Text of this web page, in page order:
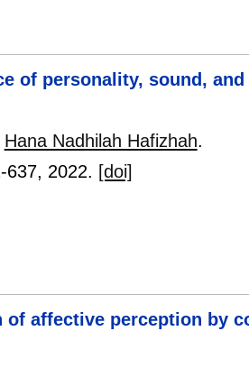
of personality, sound,
Hana Nadhilah Hafizhah.
637, 2022. [doi]
of affective perception by